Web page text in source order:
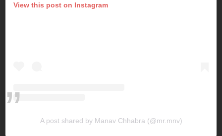
View this post on Instagram
A post shared by Manav Chhabra (@mr.mnv)